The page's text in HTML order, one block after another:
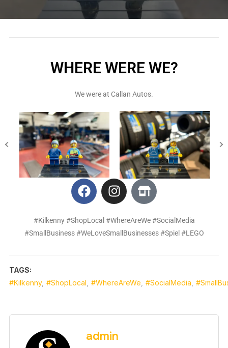
WHERE WERE WE?
We were at Callan Autos.
#Kilkenny #ShopLocal #WhereAreWe #SocialMedia
#SmallBusiness #WeLoveSmallBusinesses #Spiel #LEGO
TAGS:
#Kilkenny, #ShopLocal #WhereAreWe #SocialMedia
admin